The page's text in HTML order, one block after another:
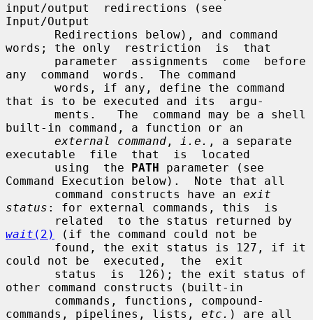
input/output  redirections (see
Input/Output
words; the only  restriction  is  that
any  command  words.  The command
that is to be executed and its  argu-
built-in command, a function or an
external command , i.e. , a separate
executable  file  that  is  located
       using  the
PATH parameter (see
Command Execution below).  Note that all
       command constructs have an
exit
status : for external commands, this  is
wait (2)
(if the command could not be
could not be  executed,  the  exit
other command constructs (built-in
commands, pipelines, lists, etc. ) are all